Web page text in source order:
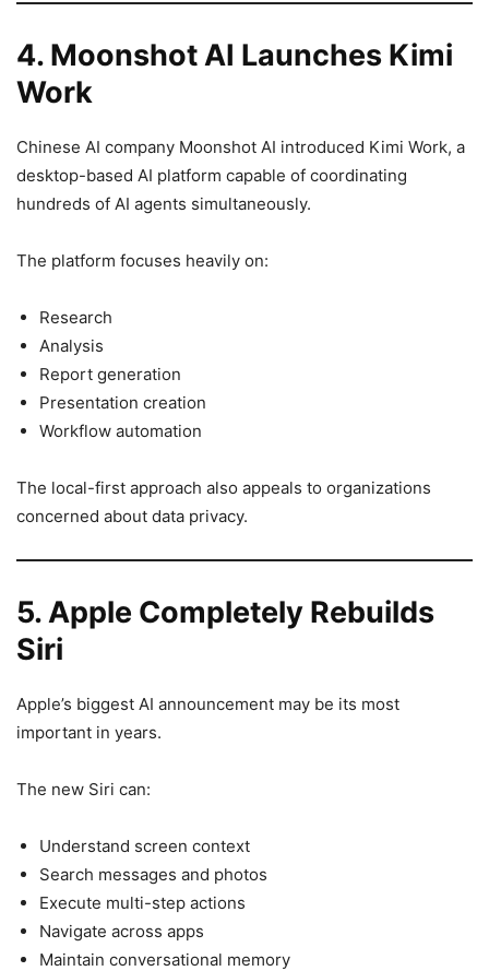
4. Moonshot AI Launches Kimi
Work
Chinese AI company Moonshot AI introduced Kimi Work, a
desktop-based AI platform capable of coordinating
hundreds of AI agents simultaneously.
The platform focuses heavily on:
Research
Analysis
Report generation
Presentation creation
Workflow automation
The local-first approach also appeals to organizations
concerned about data privacy.
5. Apple Completely Rebuilds
Siri
Apple’s biggest AI announcement may be its most
important in years.
The new Siri can:
Understand screen context
Search messages and photos
Execute multi-step actions
Navigate across apps
Maintain conversational memory